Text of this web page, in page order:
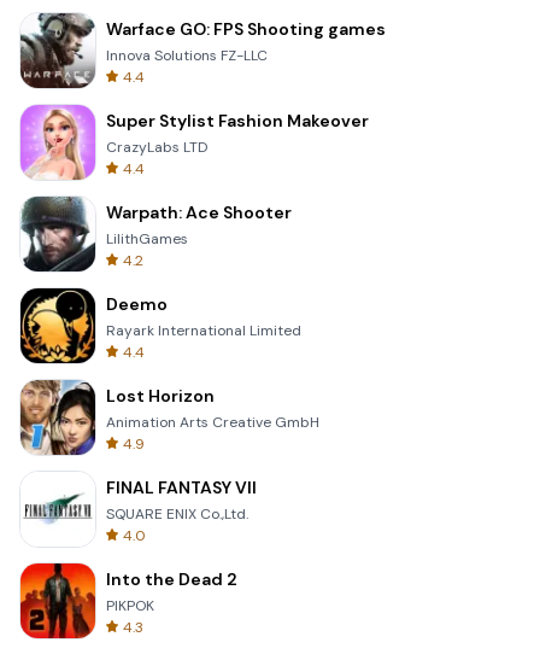
Warface GO: FPS Shooting games
Innova Solutions FZ-LLC
4.4
Super Stylist Fashion Makeover
CrazyLabs LTD
4.4
Warpath: Ace Shooter
LilithGames
4.2
Deemo
Rayark International Limited
4.4
Lost Horizon
Animation Arts Creative GmbH
4.9
FINAL FANTASY VII
SQUARE ENIX Co.,Ltd.
4.0
Into the Dead 2
PIKPOK
4.3